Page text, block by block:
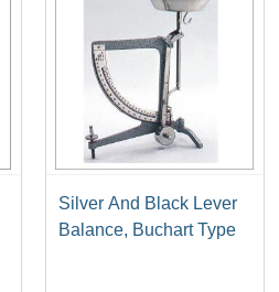
Silver And Black Lever
Balance, Buchart Type